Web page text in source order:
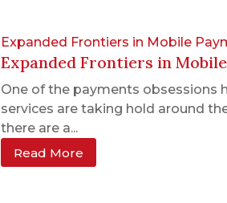
Expanded Frontiers in Mobile
Expanded Frontiers in
One of the payments obsessions
services are taking hold around
there are a...
Read More